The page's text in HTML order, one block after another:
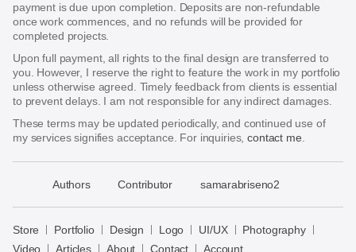
payment is due upon completion. Deposits are non-refundable
once work commences, and no refunds will be provided for
completed projects.
Upon full payment, all rights to the final design are transferred to
you. However, I reserve the right to feature the work in my portfolio
unless otherwise agreed. Timely feedback from clients is essential
to prevent delays. I am not responsible for any indirect damages.
These terms may be updated periodically, and continued use of
my services signifies acceptance. For inquiries,contact me
Authors Contributor samarabriseno2
Store Portfolio Design Logo UI/UX
Photography
Video
Articles About Contact Account
Store